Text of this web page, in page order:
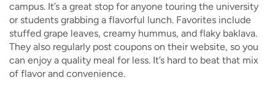
campus. It’s a great stop for anyone touring the university
or students grabbing a flavorful lunch. Favorites include
stuffed grape leaves, creamy hummus, and flaky baklava.
They also regularly post coupons on their website, so you
can enjoy a quality meal for less. It’s hard to beat that mix
of flavor and convenience.